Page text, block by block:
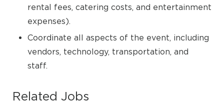
rental fees, catering costs, and entertainment
expenses).
Coordinate all aspects of the event, including
vendors, technology, transportation, and
staff.
Related Jobs